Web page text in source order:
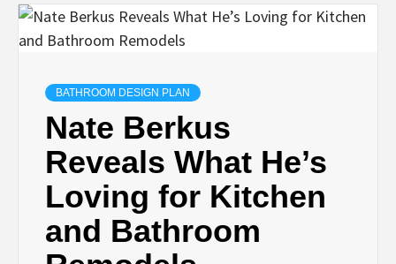
BATHROOM DESIGN PLAN
Nate Berkus
Reveals What He’s
Loving for Kitchen
and Bathroom